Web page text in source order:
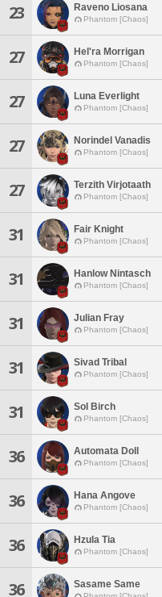
23 Raveno Liosana
Phantom [Chaos]
27 Hel'ra Morrigan
Phantom [Chaos]
27 Luna Everlight
Phantom [Chaos]
27 Norindel Vanadis
Phantom [Chaos]
27 Terzith Virjotaath
Phantom [Chaos]
31 Fair Knight
Phantom [Chaos]
31 Hanlow Nintasch
Phantom [Chaos]
31 Julian Fray
Phantom [Chaos]
31 Sivad Tribal
Phantom [Chaos]
31 Sol Birch
Phantom [Chaos]
36 Automata Doll
Phantom [Chaos]
36 Hana Angove
Phantom [Chaos]
36 Hzula Tia
Phantom [Chaos]
36 Sasame Same